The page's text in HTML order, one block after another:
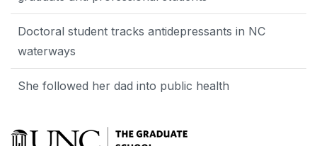
Doctoral student tracks antidepressants in NC
waterways
She followed her dad into public health